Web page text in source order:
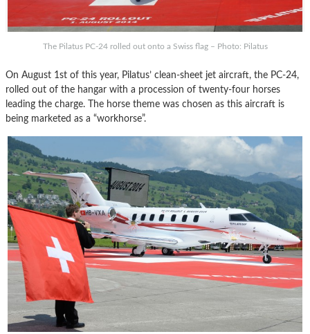
The Pilatus PC-24 rolled out onto a Swiss flag – Photo: Pilatus
On August 1st of this year, Pilatus’ clean-sheet jet aircraft, the PC-24,
rolled out of the hangar with a procession of twenty-four horses
leading the charge. The horse theme was chosen as this aircraft is
being marketed as a “workhorse”.